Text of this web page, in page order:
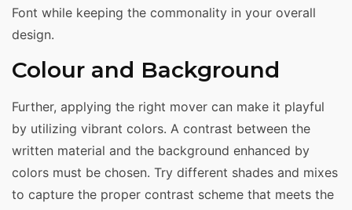
Font while keeping the commonality in your overall
design.
Colour and Background
Further, applying the right mover can make it playful
by utilizing vibrant colors. A contrast between the
written material and the background enhanced by
colors must be chosen. Try different shades and mixes
to capture the proper contrast scheme that meets the